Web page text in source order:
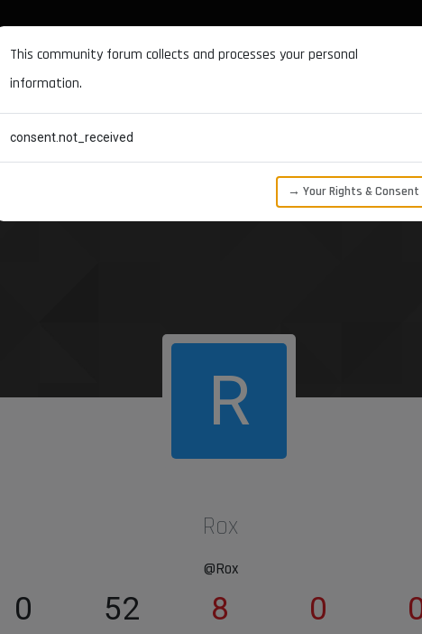
R
Rox
@Rox
0 52 8 0
This community forum collects and processes your personal
information.
consent.not_received
→ Your Rights & Consent